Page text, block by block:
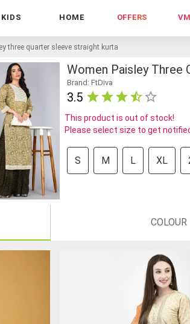
KIDS HOME OFFERS
three quarter sleeve straight kurta
Women Paisley Three
Brand: FtDiva
3.5
This product is out of stock!
Please select size to get
S M L XL
COLOUR